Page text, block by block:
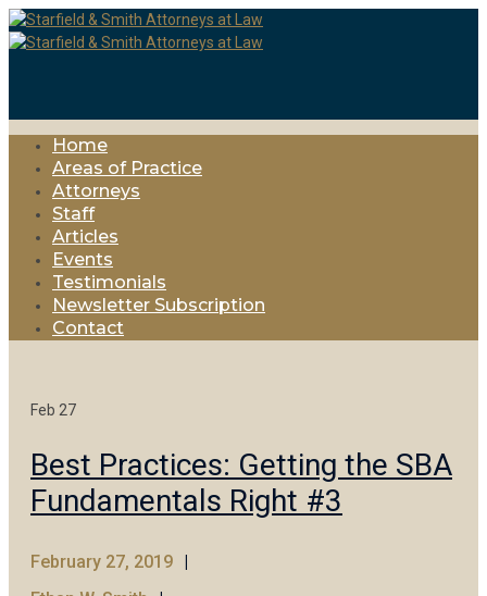
Home
Areas of Practice
Attorneys
Staff
Articles
Events
Testimonials
Newsletter Subscription
Contact
Feb 27
Best Practices: Getting the SBA
Fundamentals Right #3
February 27, 2019